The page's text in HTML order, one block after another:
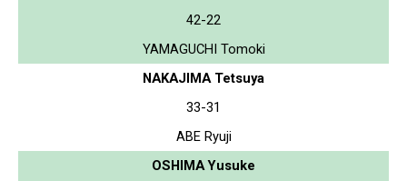
42-22
YAMAGUCHI Tomoki
NAKAJIMA Tetsuya
33-31
ABE Ryuji
OSHIMA Yusuke